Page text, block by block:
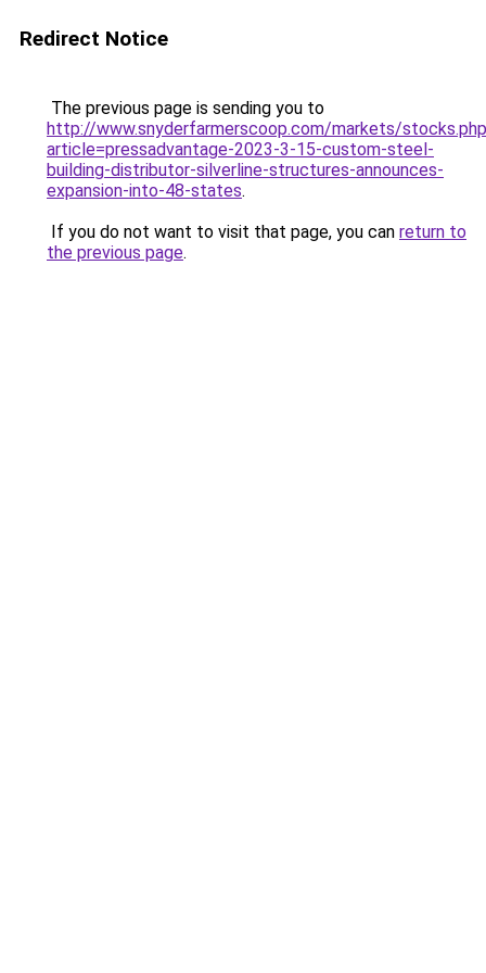
Redirect Notice
The previous page is sending you to
http://www.snyderfarmerscoop.com/markets/
article=pressadvantage-2023-3-15-custom-steel-
building-distributor-silverline-structures-announces-
expansion-into-48-states.
If you do not want to visit that page, you can return to
the previous page.